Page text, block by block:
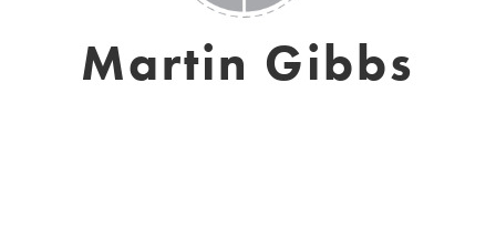
Martin Gibbs